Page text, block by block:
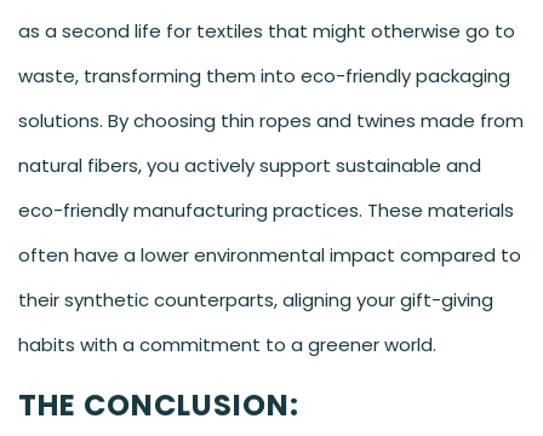
as a second life for textiles that might otherwise go to
waste, transforming them into eco-friendly packaging
solutions. By choosing thin ropes and twines made from
natural fibers, you actively support sustainable and
eco-friendly manufacturing practices. These materials
often have a lower environmental impact compared to
their synthetic counterparts, aligning your gift-giving
habits with a commitment to a greener world.
THE CONCLUSION: